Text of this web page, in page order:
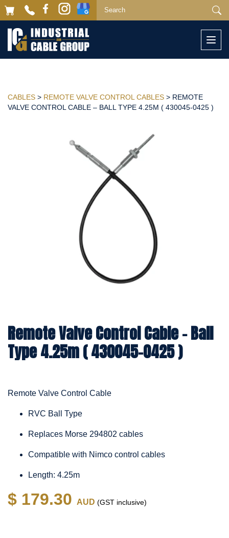
CABLES > REMOTE VALVE CONTROL CABLES > REMOTE
VALVE CONTROL CABLE – BALL TYPE 4.25M ( 430045-0425 )
Remote Valve Control Cable – Ball
Type 4.25m ( 430045-0425 )
Remote Valve Control Cable
RVC Ball Type
Replaces Morse 294802 cables
Compatible with Nimco control cables
Length: 4.25m
$ 179.30 AUD (GST inclusive)